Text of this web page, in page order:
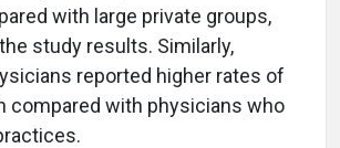
with large private groups,
study results. Similarly,
reported higher rates of
compared with physicians who